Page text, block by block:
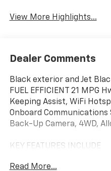
View More Highlights...
Dealer Comments
Black exterior and Jet
FUEL EFFICIENT 21 MPG
Keeping Assist, WiFi
Onboard Communications
Back-Up Camera, 4WD,
KEY FEATURES INCLUDE
Communications System,
Read More...